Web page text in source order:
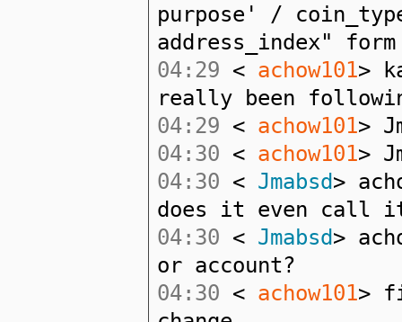
purpose' /
address_index"
04:29 < achow101>
really been
04:29 < achow101>
04:30 < achow101>
04:30 < Jmabsd>
does it even call it
04:30 < Jmabsd>
or account?
04:30 < achow101>